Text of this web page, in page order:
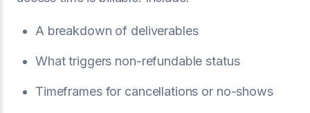
A breakdown of deliverables
What triggers non-refundable status
Timeframes for cancellations or no-shows